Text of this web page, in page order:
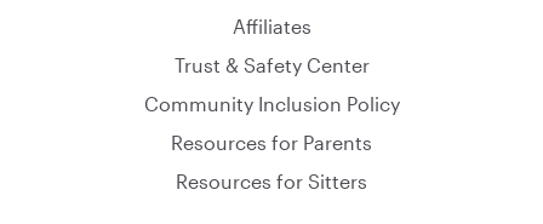
Affiliates
Trust & Safety Center
Community Inclusion Policy
Resources for Parents
Resources for Sitters